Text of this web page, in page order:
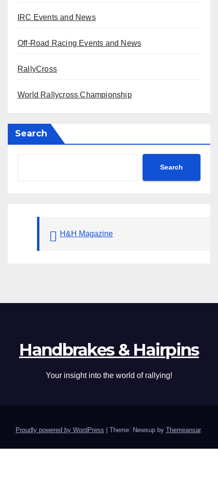
IRC Events and News
Off-Road Racing Events and News
RallyCross
World Rallycross Championship
Search
Search
H&H Magazine
Handbrakes & Hairpins
Your insight into the world of rallying!
Proudly powered by WordPress | Theme: Newsup by Themeansar.